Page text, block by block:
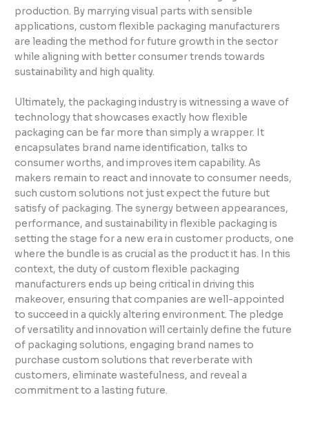
production. By marrying visual parts with sensible
applications, custom flexible packaging manufacturers
are leading the method for future growth in the sector
while aligning with better consumer trends towards
sustainability and high quality.
Ultimately, the packaging industry is witnessing a wave of
technology that showcases exactly how flexible
packaging can be far more than simply a wrapper. It
encapsulates brand name identification, talks to
consumer worths, and improves item capability. As
makers remain to react and innovate to consumer needs,
such custom solutions not just expect the future but
satisfy of packaging. The synergy between appearances,
performance, and sustainability in flexible packaging is
setting the stage for a new era in customer products, one
where the bundle is as crucial as the product it has. In this
context, the duty of custom flexible packaging
manufacturers ends up being critical in driving this
makeover, ensuring that companies are well-appointed
to succeed in a quickly altering environment. The pledge
of versatility and innovation will certainly define the future
of packaging solutions, engaging brand names to
purchase custom solutions that reverberate with
customers, eliminate wastefulness, and reveal a
commitment to a lasting future.